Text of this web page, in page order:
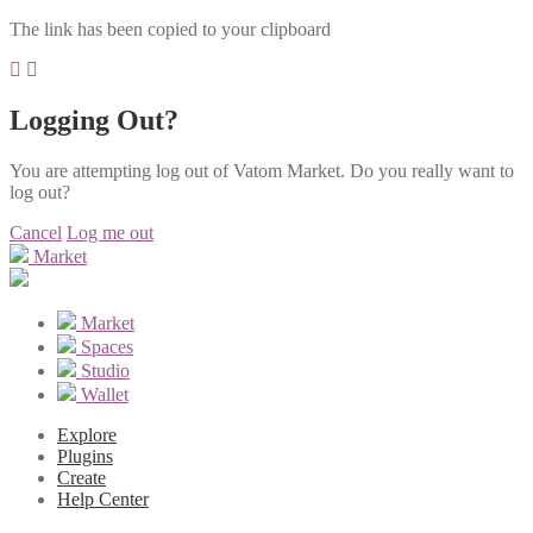
The link has been copied to your clipboard
Logging Out?
You are attempting log out of Vatom Market. Do you really want to
log out?
Cancel Log me out
Market
Market
Spaces
Studio
Wallet
Explore
Plugins
Create
Help Center